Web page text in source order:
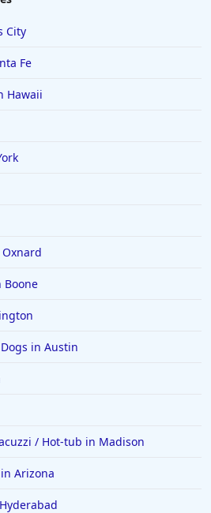
City
Fe
Hawaii
Boone
in Austin
/ Hot-tub in Madison
Arizona